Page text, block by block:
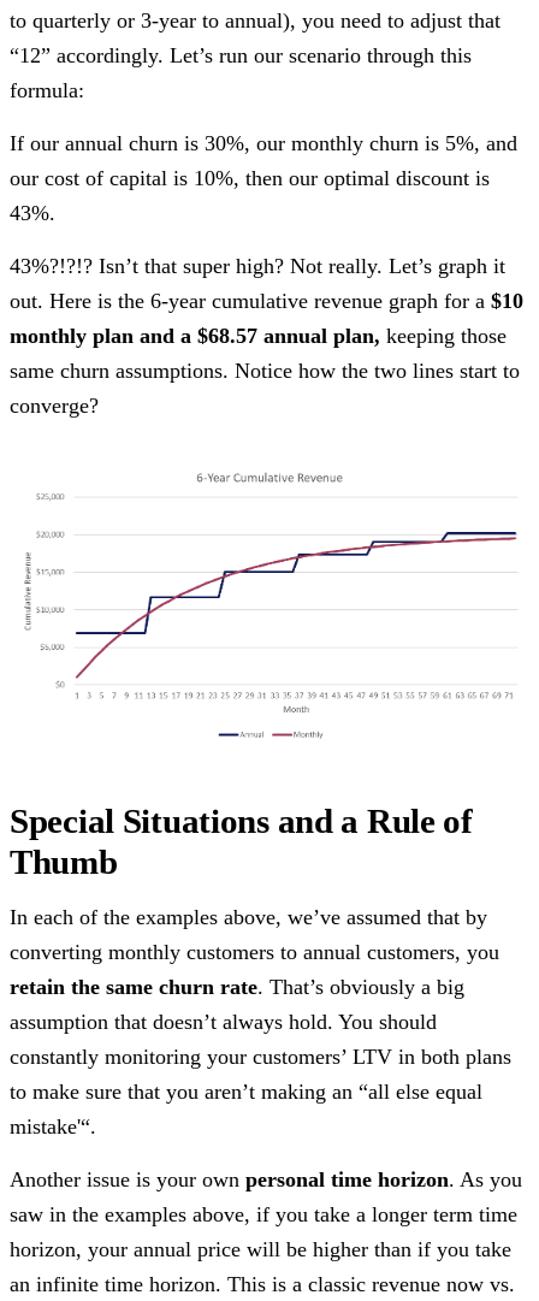
to quarterly or 3-year to annual), you need to adjust that
“12” accordingly. Let’s run our scenario through this
formula:
If our annual churn is 30%, our monthly churn is 5%, and
our cost of capital is 10%, then our optimal discount is
43%.
43%?!?!? Isn’t that super high? Not really. Let’s graph it
out. Here is the 6-year cumulative revenue graph for a $10
monthly plan and a $68.57 annual plan, keeping those
same churn assumptions. Notice how the two lines start to
converge?
Special Situations and a Rule of
Thumb
In each of the examples above, we’ve assumed that by
converting monthly customers to annual customers, you
retain the same churn rate. That’s obviously a big
assumption that doesn’t always hold. You should
constantly monitoring your customers’ LTV in both plans
to make sure that you aren’t making an “all else equal
mistake'“.
Another issue is your own personal time horizon. As you
saw in the examples above, if you take a longer term time
horizon, your annual price will be higher than if you take
an infinite time horizon. This is a classic revenue now vs.